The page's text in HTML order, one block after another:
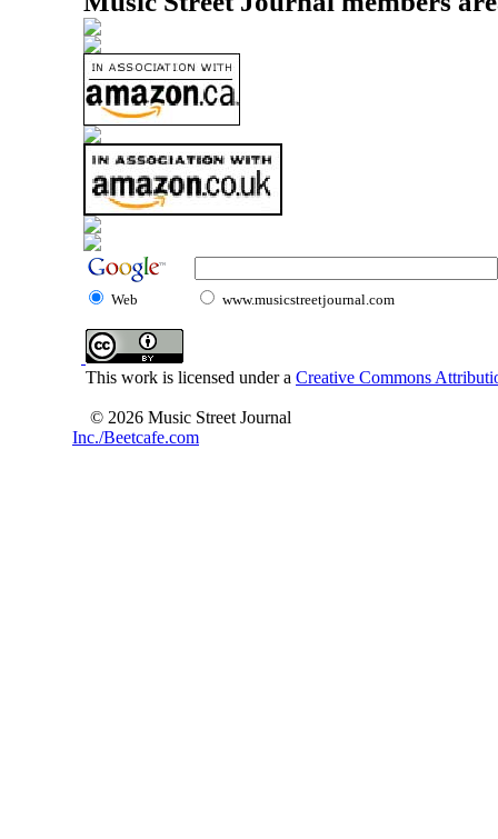
Web www.musicstreetjournal.com
This work is licensed under a Creative Commons
© 2026 Music Street Journal
Inc./Beetcafe.com